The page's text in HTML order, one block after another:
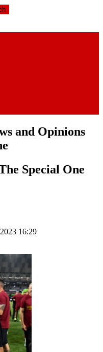
and Opinions
Special One
16:29